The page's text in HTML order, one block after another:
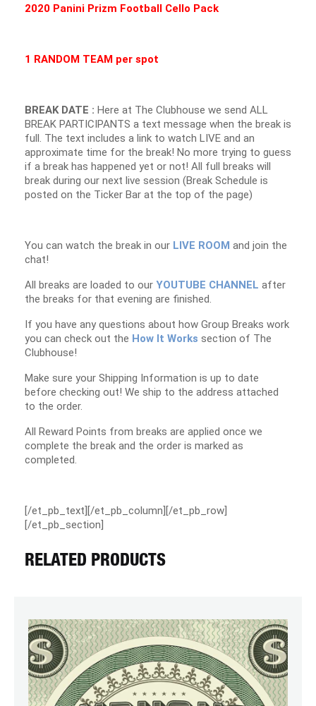
2020 Panini Prizm Football Cello Pack
1 RANDOM TEAM per spot
BREAK DATE : Here at The Clubhouse we send ALL
BREAK PARTICIPANTS a text message when the break is
full. The text includes a link to watch LIVE and an
approximate time for the break! No more trying to guess
if a break has happened yet or not! All full breaks will
break during our next live session (Break Schedule is
posted on the Ticker Bar at the top of the page)
You can watch the break in our LIVE ROOM and join the
chat!
All breaks are loaded to our YOUTUBE CHANNEL after
the breaks for that evening are finished.
If you have any questions about how Group Breaks work
you can check out the How It Works section of The
Clubhouse!
Make sure your Shipping Information is up to date
before checking out! We ship to the address attached
to the order.
All Reward Points from breaks are applied once we
complete the break and the order is marked as
completed.
[/et_pb_text][/et_pb_column][/et_pb_row]
[/et_pb_section]
RELATED PRODUCTS